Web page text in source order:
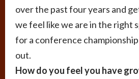
over the past four years and
we feel like we are in the right
for a conference
out.
How do you feel you have